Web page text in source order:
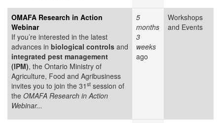
OMAFA Research in Action
Webinar
If you’re interested in the latest
advances in biological controls and
integrated pest management
(IPM), the Ontario Ministry of
Agriculture, Food and Agribusiness
invites you to join the 31 st session of
the OMAFA Research in Action
Webinar...
5
months
3
weeks
ago
Workshops
and Events